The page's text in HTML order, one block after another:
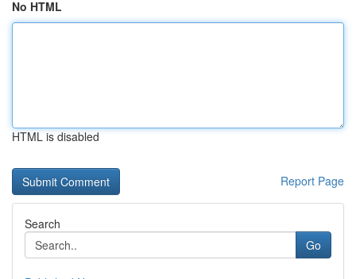
No HTML
HTML is disabled
Report Page
Search
Go